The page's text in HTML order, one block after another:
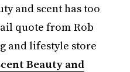
and scent has too
quote from Rob
and lifestyle store
Beauty and